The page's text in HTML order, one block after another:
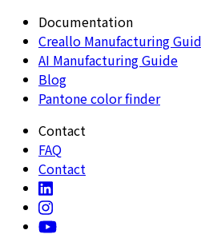
Documentation
Creallo Manufacturing
AI Manufacturing Guide
Blog
Pantone color finder
Contact
FAQ
Contact